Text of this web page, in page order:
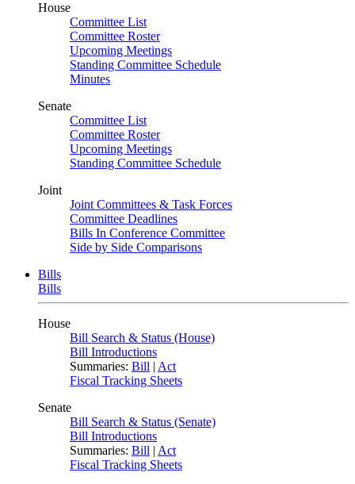
House
Committee List
Committee Roster
Upcoming Meetings
Standing Committee Schedule
Minutes
Senate
Committee List
Committee Roster
Upcoming Meetings
Standing Committee Schedule
Joint
Joint Committees & Task Forces
Committee Deadlines
Bills In Conference Committee
Side by Side Comparisons
Bills
Bills
House
Bill Search & Status (House)
Bill Introductions
Summaries: Bill | Act
Fiscal Tracking Sheets
Senate
Bill Search & Status (Senate)
Bill Introductions
Summaries: Bill | Act
Fiscal Tracking Sheets